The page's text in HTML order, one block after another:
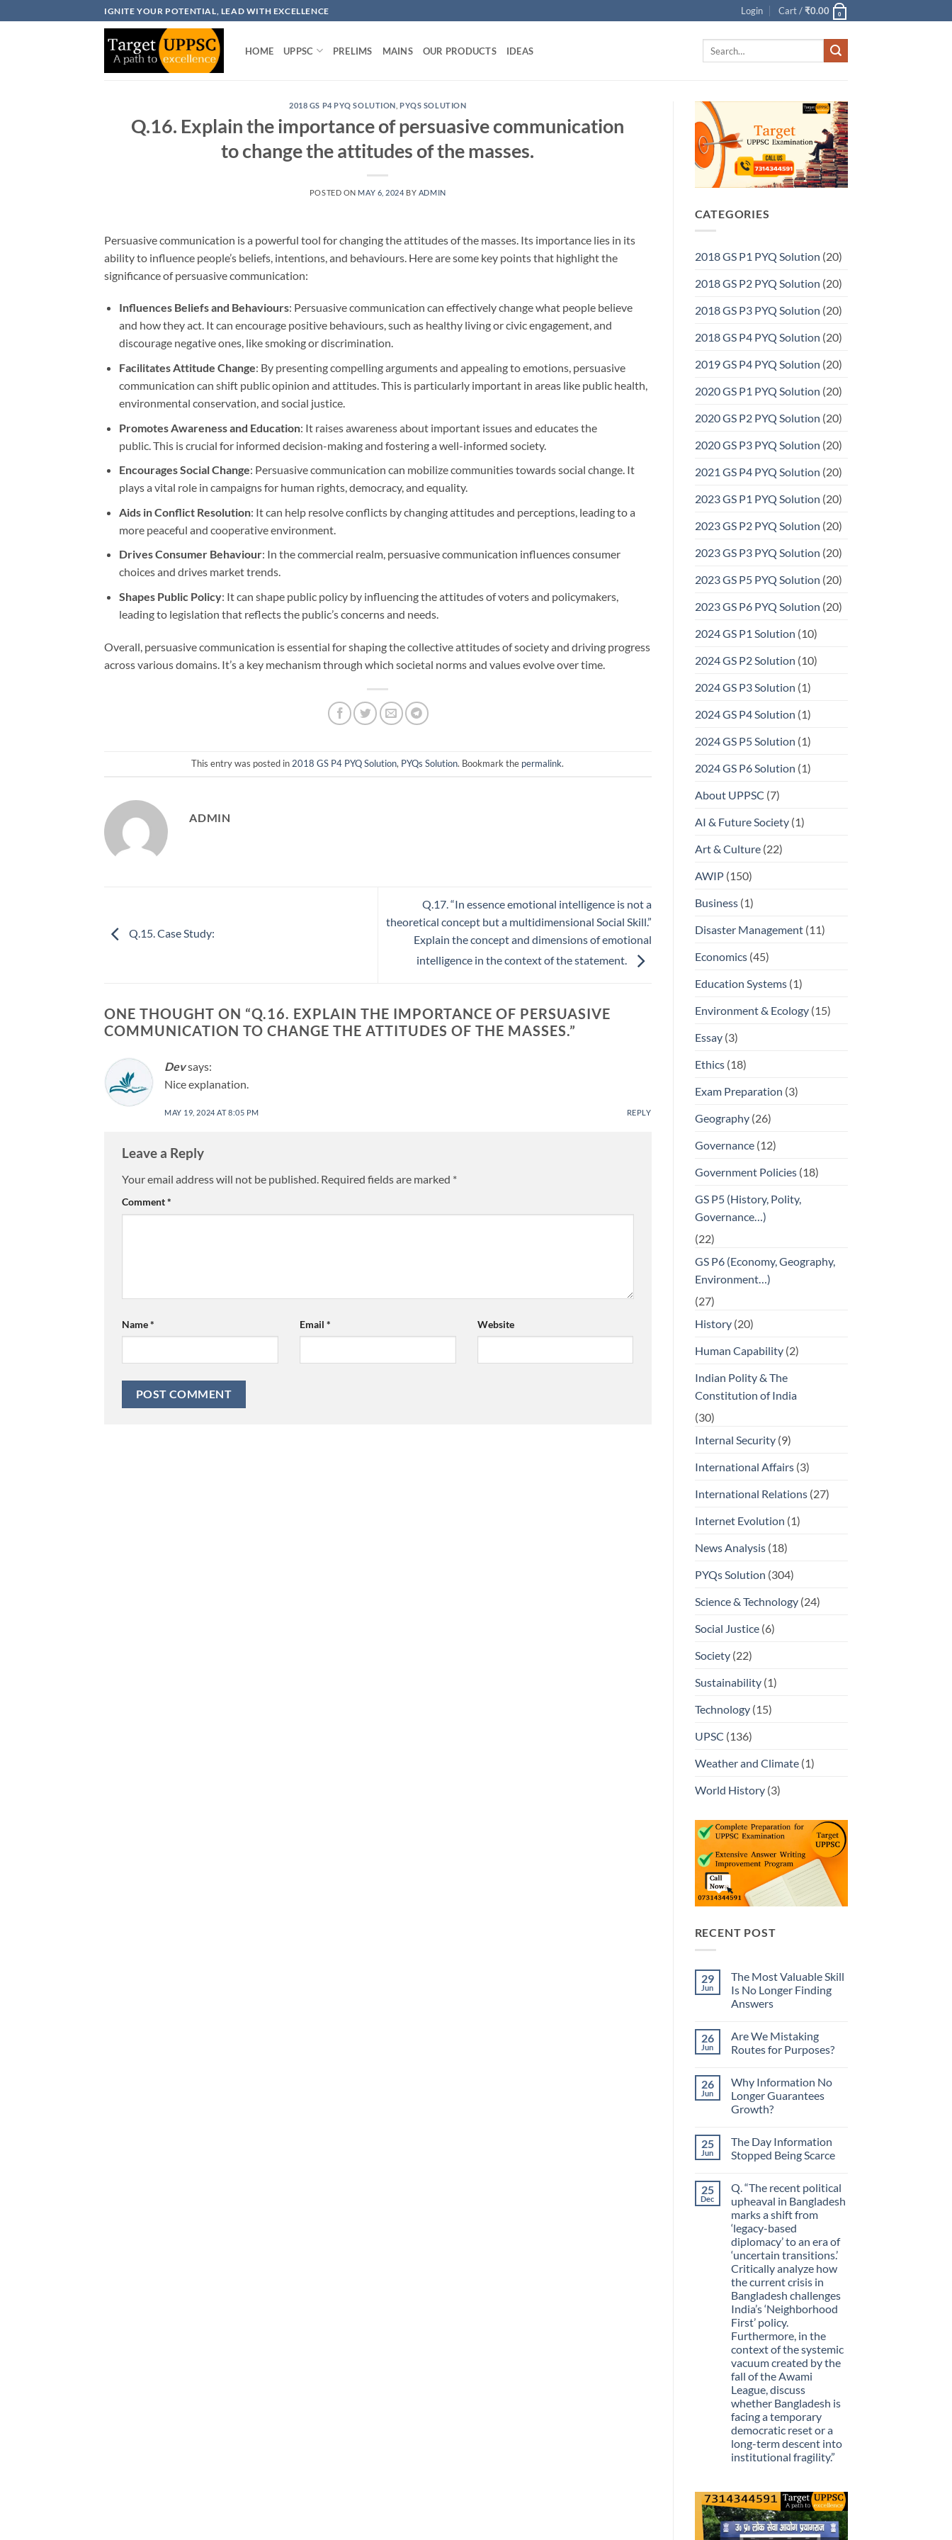
to
IGNITE YOUR POTENTIAL, LEAD WITH EXCELLENCE Login Cart /₹0.00 0
HOME UPPSC PRELIMS MAINS OUR PRODUCTS IDEAS
2018 GS P4 PYQ SOLUTION PYQS SOLUTION
Q.16. Explain the importance of persuasive communication
to change the attitudes of the masses.
POSTED ON MAY 6, 2024 BY ADMIN
Persuasive communication is a powerful tool for changing the attitudes of the masses. Its importance lies in its
ability to influence people’s beliefs, intentions, and behaviours. Here are some key points that highlight the
significance of persuasive communication:
Influences Beliefs and Behaviours: Persuasive communication can effectively change what people believe
and how they act. It can encourage positive behaviours, such as healthy living or civic engagement, and
discourage negative ones, like smoking or discrimination.
Facilitates Attitude Change: By presenting compelling arguments and appealing to emotions, persuasive
communication can shift public opinion and attitudes. This is particularly important in areas like public health,
environmental conservation, and social justice.
Promotes Awareness and Education: It raises awareness about important issues and educates the
public. This is crucial for informed decision-making and fostering a well-informed society.
Encourages Social Change: Persuasive communication can mobilize communities towards social change. It
plays a vital role in campaigns for human rights, democracy, and equality.
Aids in Conflict Resolution: It can help resolve conflicts by changing attitudes and perceptions, leading to a
more peaceful and cooperative environment.
Drives Consumer Behaviour: In the commercial realm, persuasive communication influences consumer
choices and drives market trends.
Shapes Public Policy: It can shape public policy by influencing the attitudes of voters and policymakers,
leading to legislation that reflects the public’s concerns and needs.
Overall, persuasive communication is essential for shaping the collective attitudes of society and driving progress
across various domains. It’s a key mechanism through which societal norms and values evolve over time.
This entry was posted in 2018 GS P4 PYQ Solution, PYQs Solution. Bookmark the permalink.
ADMIN
Q.15. Case Study:
Q.17. “In essence emotional intelligence is not a
theoretical concept but a multidimensional Social Skill.”
Explain the concept and dimensions of emotional
intelligence in the context of the statement.
ONE THOUGHT ON “Q.16. EXPLAIN THE IMPORTANCE OF PERSUASIVE
COMMUNICATION TO CHANGE THE ATTITUDES OF THE MASSES.”
Devsays:
Nice explanation.
MAY 19, 2024 AT 8:05 PM REPLY
Leave a Reply
Your email address will not be published. Required fields are marked *
Comment*
Name* Email * Website
CATEGORIES
2018 GS P1 PYQ Solution (20)
2018 GS P2 PYQ Solution (20)
2018 GS P3 PYQ Solution (20)
2018 GS P4 PYQ Solution (20)
2019 GS P4 PYQ Solution (20)
2020 GS P1 PYQ Solution (20)
2020 GS P2 PYQ Solution (20)
2020 GS P3 PYQ Solution (20)
2021 GS P4 PYQ Solution (20)
2023 GS P1 PYQ Solution (20)
2023 GS P2 PYQ Solution (20)
2023 GS P3 PYQ Solution (20)
2023 GS P5 PYQ Solution (20)
2023 GS P6 PYQ Solution (20)
2024 GS P1 Solution (10)
2024 GS P2 Solution (10)
2024 GS P3 Solution (1)
2024 GS P4 Solution (1)
2024 GS P5 Solution (1)
2024 GS P6 Solution (1)
About UPPSC (7)
AI & Future Society(1)
Art & Culture(22)
AWIP(150)
Business(1)
Disaster Management(11)
Economics(45)
Education Systems(1)
Environment & Ecology(15)
Essay(3)
Ethics(18)
Exam Preparation (3)
Geography(26)
Governance(12)
Government Policies(18)
GS P5 (History, Polity,
Governance…)
(22)
GS P6 (Economy, Geography,
Environment…)
(27)
History(20)
Human Capability(2)
Indian Polity & The
Constitution of India
(30)
Internal Security(9)
International Affairs(3)
International Relations(27)
Internet Evolution (1)
News Analysis(18)
PYQs Solution (304)
Science & Technology(24)
Social Justice(6)
Society(22)
Sustainability(1)
Technology(15)
UPSC (136)
Weather and Climate(1)
World History(3)
RECENT POST
29
Jun
The Most Valuable Skill
Is No Longer Finding
Answers
on
The
Most
Is
No
Longer
Finding
26
Jun
Are We Mistaking
Routes for Purposes?
on
Are
We
Mistaking
Purposes?
26
Jun
Why Information No
Longer Guarantees
Growth?
on
Why
Information
Guarantees
Growth?
25
Jun
The Day Information
Stopped Being Scarce
on
The
Day
Information
Stopped
Being
Scarce
25
Dec
Q. “The recent political
upheaval in Bangladesh
marks a shift from
‘legacy-based
diplomacy’ to an era of
‘uncertain transitions.’
Critically analyze how
the current crisis in
Bangladesh challenges
India’s ‘Neighborhood
First’ policy.
Furthermore, in the
context of the systemic
vacuum created by the
fall of the Awami
League, discuss
whether Bangladesh is
facing a temporary
democratic reset or a
long-term descent into
institutional fragility.”
Q.
“The
recent
political
upheaval